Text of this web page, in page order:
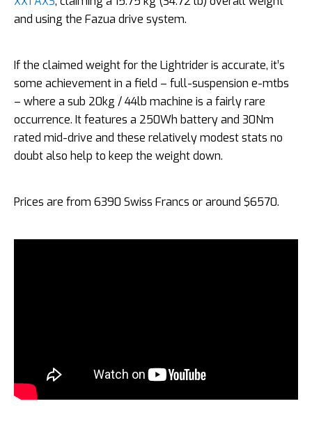
and using the Fazua drive system.
If the claimed weight for the Lightrider is accurate, it’s
some achievement in a field – full-suspension e-mtbs
– where a sub 20kg / 44lb machine is a fairly rare
occurrence. It features a 250Wh battery and 30Nm
rated mid-drive and these relatively modest stats no
doubt also help to keep the weight down.
Prices are from 6390 Swiss Francs or around $6570.